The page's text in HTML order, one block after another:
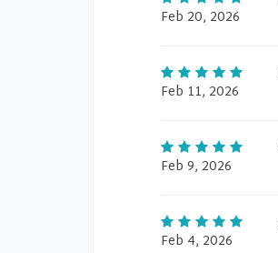
Feb 20, 2026
Feb 11, 2026
Feb 9, 2026
Feb 4, 2026